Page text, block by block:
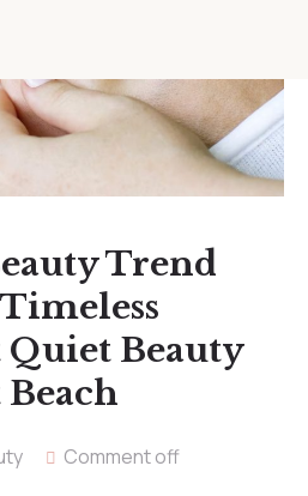
Trend
Quiet Beauty
Comment off